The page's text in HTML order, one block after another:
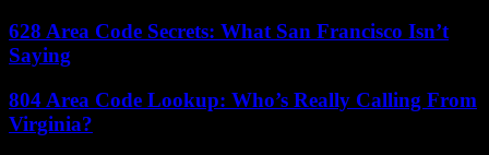
628 Area Code Secrets: What San Francisco Isn’t
Saying
804 Area Code Lookup: Who’s Really Calling From
Virginia?